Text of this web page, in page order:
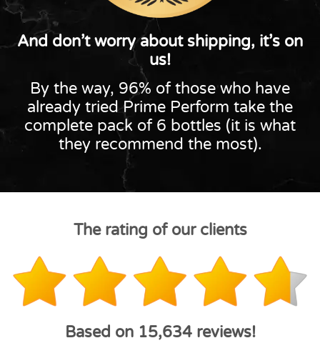
And don’t worry about shipping, it’s on
us!
By the way, 96% of those who have
already tried Prime Perform take the
complete pack of 6 bottles (it is what
they recommend the most).
The rating of our clients
Based on 15,634 reviews!